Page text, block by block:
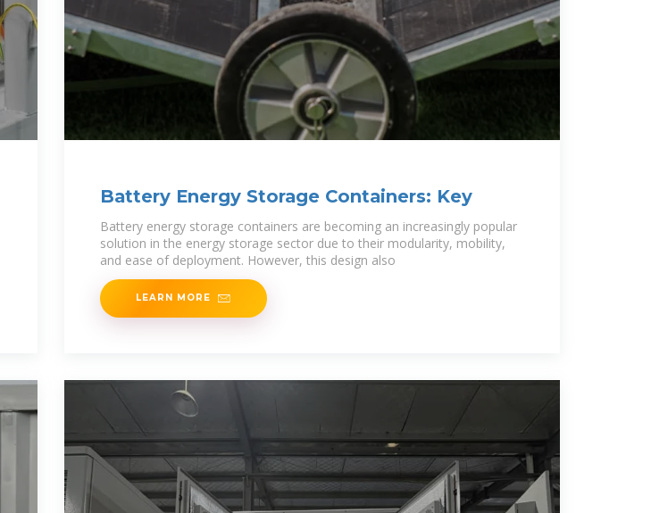
Battery Energy Storage Containers: Key
Battery energy storage containers are becoming an increasingly popular
solution in the energy storage sector due to their modularity, mobility,
and ease of deployment. However, this design also
LEARN MORE